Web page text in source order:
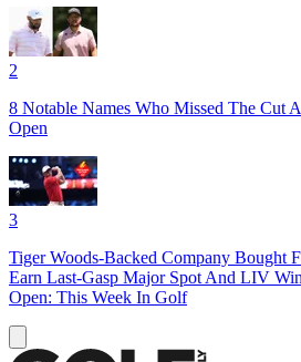
2
8 Notable Names Who Missed The Cut
Open
3
Tiger Woods-Backed Company Bought
Earn Last-Gasp Major Spot And LIV
Open: This Week In Golf